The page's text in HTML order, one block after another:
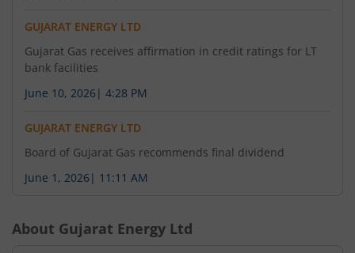
GUJARAT ENERGY LTD
Gujarat Gas receives affirmation in credit ratings for LT
bank facilities
June 10, 2026 | 4:28 PM
GUJARAT ENERGY LTD
Board of Gujarat Gas recommends final dividend
June 1, 2026 | 11:11 AM
About Gujarat Energy Ltd